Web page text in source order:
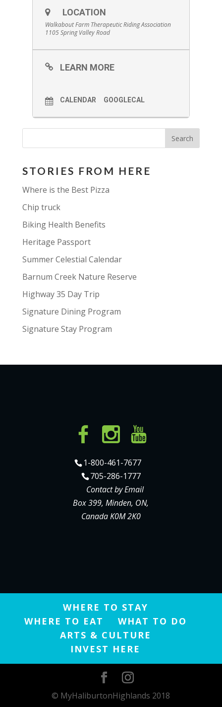
LOCATION
Walkabout Farm Therapeutic Riding Association
1105 Spring Valley Road
LEARN MORE
CALENDAR GOOGLECAL
STORIES FROM HERE
Where is the Best Pizza
Chip truck
Biking Health Benefits
Heritage Passport
Summer Celestial Calendar
Barnum Creek Nature Reserve
Highway 35 Day Trip
Signature Dining Program
Signature Stay Program
1-800-461-7677
705-286-1777
Contact by Email
Box 399, Minden, ON,
Canada K0M 2K0
WHERE TO STAY
WHERE TO EAT
WHAT TO DO
ARTS & CULTURE
INVEST HERE
© MyHaliburtonHighlands 2018